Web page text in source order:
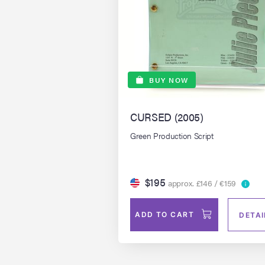
BUY NOW
CURSED (2005)
Green Production Script
$195 approx. £146 / €159
ADD TO CART